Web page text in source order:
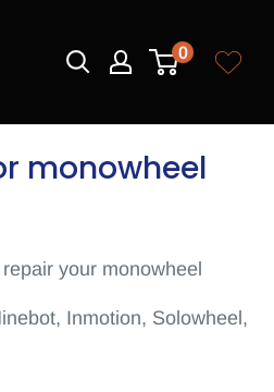
0
monowheel
your monowheel
Inmotion, Solowheel,